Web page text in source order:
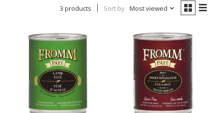
3 products Sort by Most viewed